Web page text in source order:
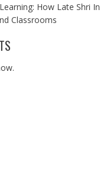
How Late Shri
Classrooms